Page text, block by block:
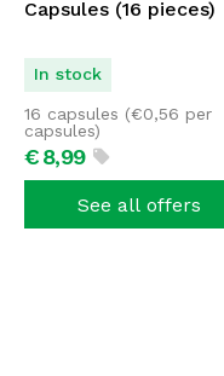
Capsules (16 pieces)
In stock
€8,99
16 capsules (€0,56 per
capsules)
See all offers